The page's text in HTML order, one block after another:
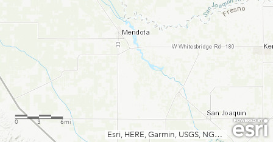
Esri, HERE, Garmin, USGS, NGA, EPA, USDA, NPS
0 3 6mi